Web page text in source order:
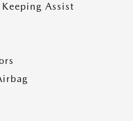
Assist